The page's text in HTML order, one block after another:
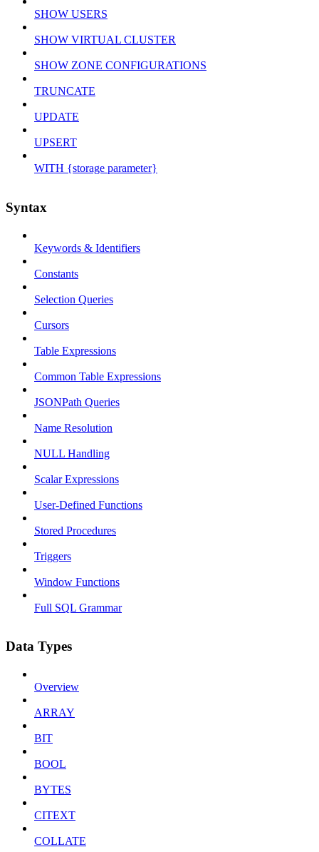
SHOW USERS
SHOW VIRTUAL CLUSTER
SHOW ZONE CONFIGURATIONS
TRUNCATE
UPDATE
UPSERT
WITH {storage parameter}
Syntax
Keywords & Identifiers
Constants
Selection Queries
Cursors
Table Expressions
Common Table Expressions
JSONPath Queries
Name Resolution
NULL Handling
Scalar Expressions
User-Defined Functions
Stored Procedures
Triggers
Window Functions
Full SQL Grammar
Data Types
Overview
ARRAY
BIT
BOOL
BYTES
CITEXT
COLLATE